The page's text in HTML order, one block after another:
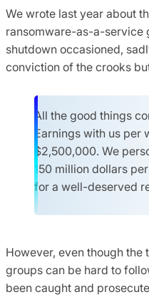
We wrote last year about
ransomware-as-a-service
shutdown occasioned,
conviction of the crooks
All the good things
Earnings with us per
$2,500,000. We
150 million dollars
for a well-deserved
However, even though
groups can be hard to
been caught and